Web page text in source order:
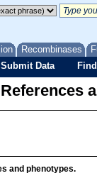
Recombinases
Submit Data
References
and phenotypes.